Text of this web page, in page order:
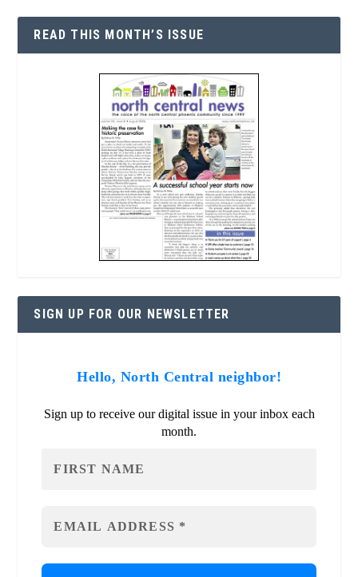
READ THIS MONTH’S ISSUE
SIGN UP FOR OUR NEWSLETTER
Hello, North Central neighbor!
Sign up to receive our digital issue in your inbox each
month.